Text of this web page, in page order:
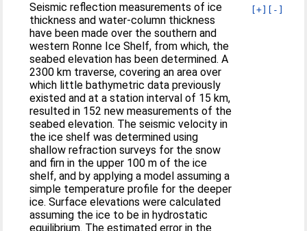
[+] [-]
Seismic reflection measurements of ice
thickness and water-column thickness
have been made over the southern and
western Ronne Ice Shelf, from which, the
seabed elevation has been determined. A
2300 km traverse, covering an area over
which little bathymetric data previously
existed and at a station interval of 15 km,
resulted in 152 new measurements of the
seabed elevation. The seismic velocity in
the ice shelf was determined using
shallow refraction surveys for the snow
and firn in the upper 100 m of the ice
shelf, and by applying a model assuming a
simple temperature profile for the deeper
ice. Surface elevations were calculated
assuming the ice to be in hydrostatic
equilibrium. The estimated error in the